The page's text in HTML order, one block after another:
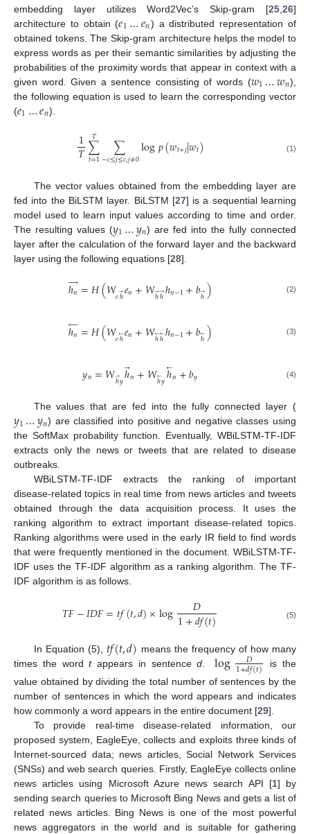
embedding layer utilizes Word2Vec’s Skip-gram [25 26]
architecture to obtain (𝑒1…𝑒𝑛) a distributed representation of
obtained tokens. The Skip-gram architecture helps the model to
express words as per their semantic similarities by adjusting the
probabilities of the proximity words that appear in context with a
given word. Given a sentence consisting of words (𝑤1…𝑤𝑛),
the following equation is used to learn the corresponding vector
(𝑒1…𝑒𝑛).
1
𝑇∑
𝑡=1
𝑇 ∑
−𝑐≤𝑗≤𝑐,𝑗≠0log𝑝(𝑤𝑡+𝑗|𝑤𝑡) (1)
The vector values obtained from the embedding layer are
fed into the BiLSTM layer. BiLSTM [27] is a sequential learning
model used to learn input values according to time and order.
The resulting values (𝑦1…𝑦𝑛) are fed into the fully connected
layer after the calculation of the forward layer and the backward
layer using the following equations [28].
ℎ𝑛

 =𝐻(𝑊𝑒ℎ
→𝑒𝑛+𝑊ℎ
→ℎ
→ℎ𝑛−1+𝑏ℎ
→) (2)
ℎ𝑛

 =𝐻(𝑊𝑒ℎ
←𝑒𝑛+𝑊ℎ
←ℎ
←ℎ𝑛−1+𝑏ℎ
←) (3)
𝑦𝑛=𝑊ℎ
→𝑦ℎ
→𝑛+𝑊ℎ
←𝑦ℎ
←𝑛+𝑏𝑦 (4)
The values that are fed into the fully connected layer (
𝑦1…𝑦𝑛) are classified into positive and negative classes using
the SoftMax probability function. Eventually, WBiLSTM-TF-IDF
extracts only the news or tweets that are related to disease
outbreaks.
WBiLSTM-TF-IDF extracts the ranking of important
disease-related topics in real time from news articles and tweets
obtained through the data acquisition process. It uses the
ranking algorithm to extract important disease-related topics.
Ranking algorithms were used in the early IR field to find words
that were frequently mentioned in the document. WBiLSTM-TF-
IDF uses the TF-IDF algorithm as a ranking algorithm. The TF-
IDF algorithm is as follows.
𝑇𝐹−𝐼𝐷𝐹=𝑡𝑓(𝑡,𝑑)×log 𝐷
1+𝑑𝑓(𝑡) (5)
In Equation (5), 𝑡𝑓(𝑡,𝑑) means the frequency of how many
times the wordtappears in sentenced log 𝐷
1+𝑑𝑓(𝑡)
is the
value obtained by dividing the total number of sentences by the
number of sentences in which the word appears and indicates
how commonly a word appears in the entire document [29].
To provide real-time disease-related information, our
proposed system, EagleEye, collects and exploits three kinds of
Internet-sourced data; news articles, Social Network Services
(SNSs) and web search queries. Firstly, EagleEye collects online
news articles using Microsoft Azure news search API [1] by
sending search queries to Microsoft Bing News and gets a list of
related news articles. Bing News is one of the most powerful
news aggregators in the world and is suitable for gathering